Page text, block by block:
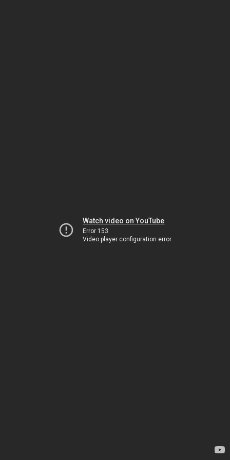
Watch video on YouTube
Error 153
Video player configuration error